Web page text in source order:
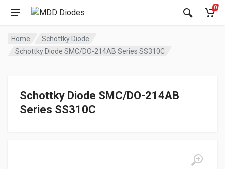
0
Home
Schottky Diode
Schottky Diode SMC/DO-214AB Series SS310C
Schottky Diode SMC/DO-214AB
Series SS310C